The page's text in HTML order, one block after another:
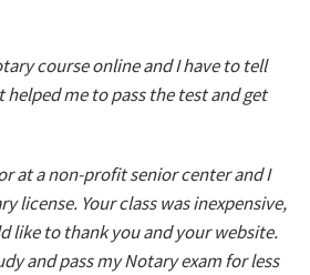
course online and I have to tell
me to pass the test and get
at a non-profit senior center and I
license. Your class was inexpensive,
like to thank you and your website.
and pass my Notary exam for less